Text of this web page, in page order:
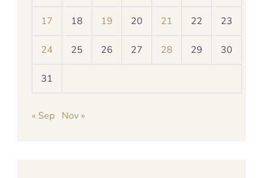
17 18 19 20 21 22 23
24 25 26 27 28 29 30
31
« Sep Nov »